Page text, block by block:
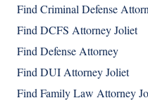
Find Criminal Defense
Find DCFS Attorney Joliet
Find Defense Attorney
Find DUI Attorney Joliet
Find Family Law Attorney